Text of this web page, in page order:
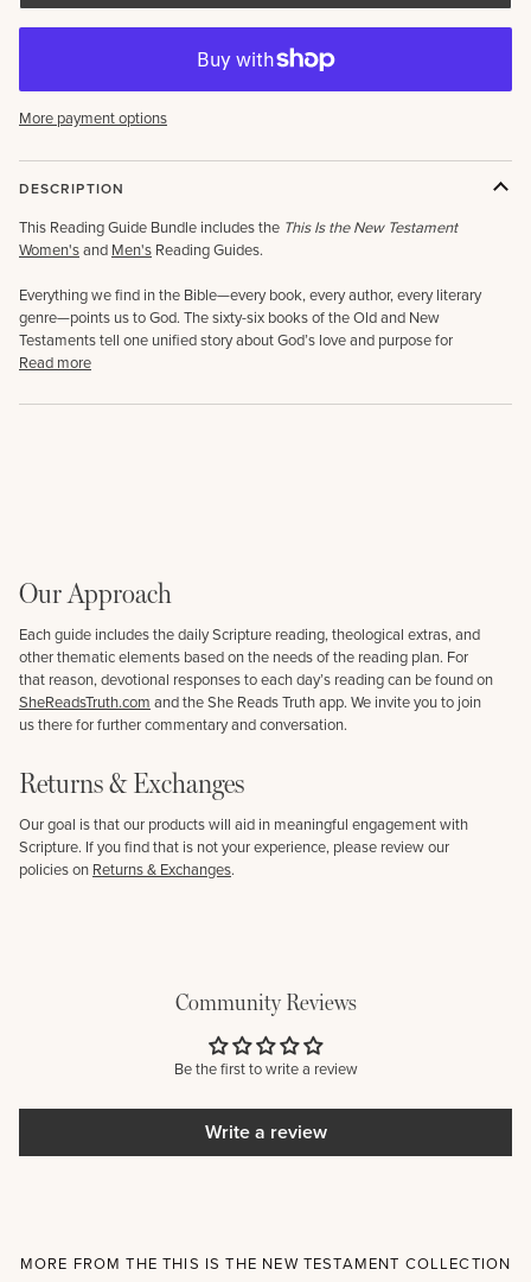
More payment options
DESCRIPTION
This Reading Guide Bundle includes the This Is the New Testament
Women'sand Men's Reading Guides.
Everything we find in the Bible—every book, every author, every literary
genre—points us to God. The sixty-six books of the Old and New
Testaments tell one unified story about God’s love and purpose for
Read more
Our Approach
Each guide includes the daily Scripture reading, theological extras, and
other thematic elements based on the needs of the reading plan. For
that reason, devotional responses to each day’s reading can be found on
SheReadsTruth.com and the She Reads Truth app. We invite you to join
us there for further commentary and conversation.
Returns & Exchanges
Our goal is that our products will aid in meaningful engagement with
Scripture. If you find that is not your experience, please review our
policies on Returns & Exchanges.
Community Reviews
Be the first to write a review
Write a review
MORE FROM THE THIS IS THE NEW TESTAMENT COLLECTION